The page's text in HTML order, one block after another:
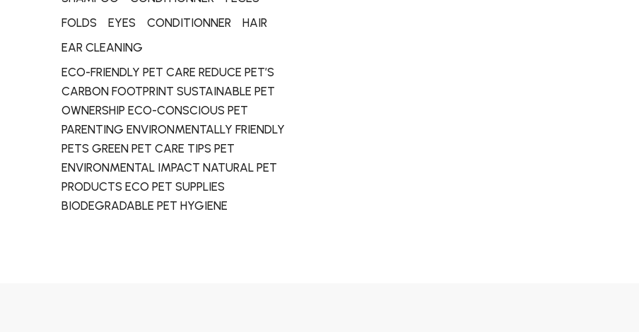
FOLDS
EYES CONDITIONNER
HAIR
EAR CLEANING
ECO-FRIENDLY PET CARE REDUCE PET’S
CARBON FOOTPRINT SUSTAINABLE PET
OWNERSHIP ECO-CONSCIOUS PET
PARENTING ENVIRONMENTALLY FRIENDLY
PETS GREEN PET CARE TIPS PET
ENVIRONMENTAL IMPACT NATURAL PET
PRODUCTS ECO PET SUPPLIES
BIODEGRADABLE PET HYGIENE